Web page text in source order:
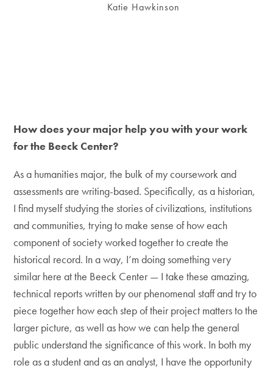
Katie Hawkinson
How does your major help you with your work
for the Beeck Center?
As a humanities major, the bulk of my coursework and
assessments are writing-based. Specifically, as a historian,
I find myself studying the stories of civilizations, institutions
and communities, trying to make sense of how each
component of society worked together to create the
historical record. In a way, I’m doing something very
similar here at the Beeck Center — I take these amazing,
technical reports written by our phenomenal staff and try to
piece together how each step of their project matters to the
larger picture, as well as how we can help the general
public understand the significance of this work. In both my
role as a student and as an analyst, I have the opportunity